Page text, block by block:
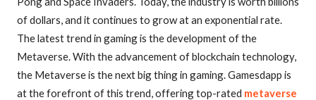
of dollars, and it continues to grow at an exponential rate.
The latest trend in gaming is the development of the
Metaverse. With the advancement of blockchain technology,
the Metaverse is the next big thing in gaming. Gamesdapp is
at the forefront of this trend, offering top-rated metaverse